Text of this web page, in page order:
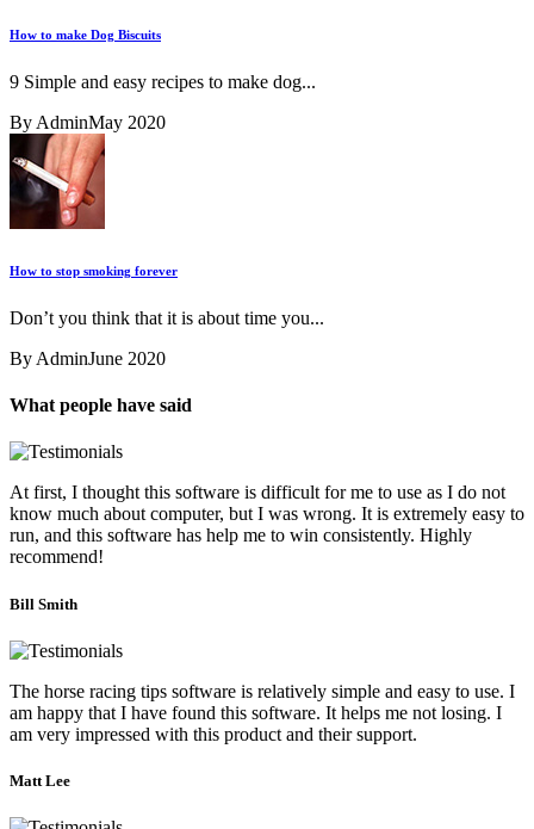
How to make Dog Biscuits
9 Simple and easy recipes to make dog...
By AdminMay 2020
How to stop smoking forever
Don’t you think that it is about time you...
By AdminJune 2020
What people have said
At first, I thought this software is difficult for me to use as I do not
know much about computer, but I was wrong. It is extremely easy to
run, and this software has help me to win consistently. Highly
recommend!
Bill Smith
The horse racing tips software is relatively simple and easy to use. I
am happy that I have found this software. It helps me not losing. I
am very impressed with this product and their support.
Matt Lee